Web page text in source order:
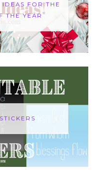
IDEAS FOR THE
THE YEAR